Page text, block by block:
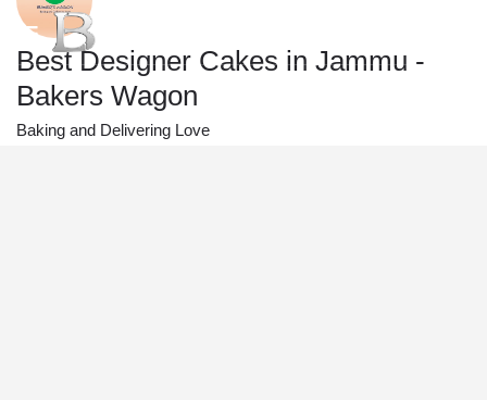
Best Designer Cakes in Jammu -
Bakers Wagon
Baking and Delivering Love